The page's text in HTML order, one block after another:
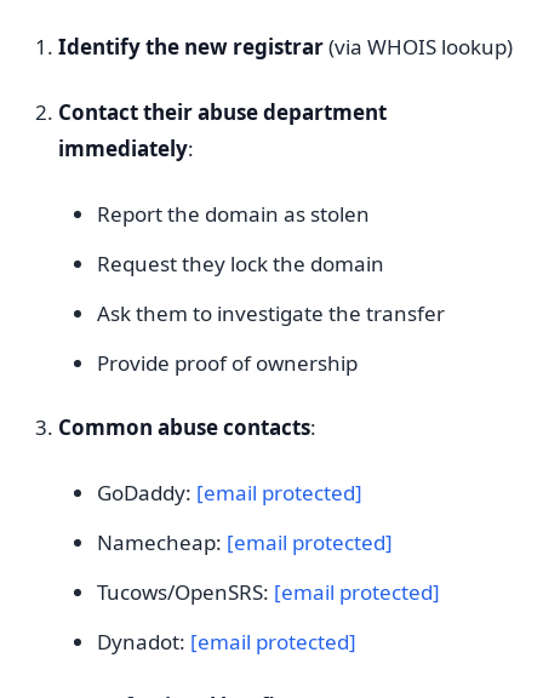
Identify the new registrar(via WHOIS lookup)
Contact their abuse department
immediately:
Report the domain as stolen
Request they lock the domain
Ask them to investigate the transfer
Provide proof of ownership
Common abuse contacts:
GoDaddy: [email protected]
Namecheap: [email protected]
Tucows/OpenSRS: [email protected]
Dynadot: [email protected]